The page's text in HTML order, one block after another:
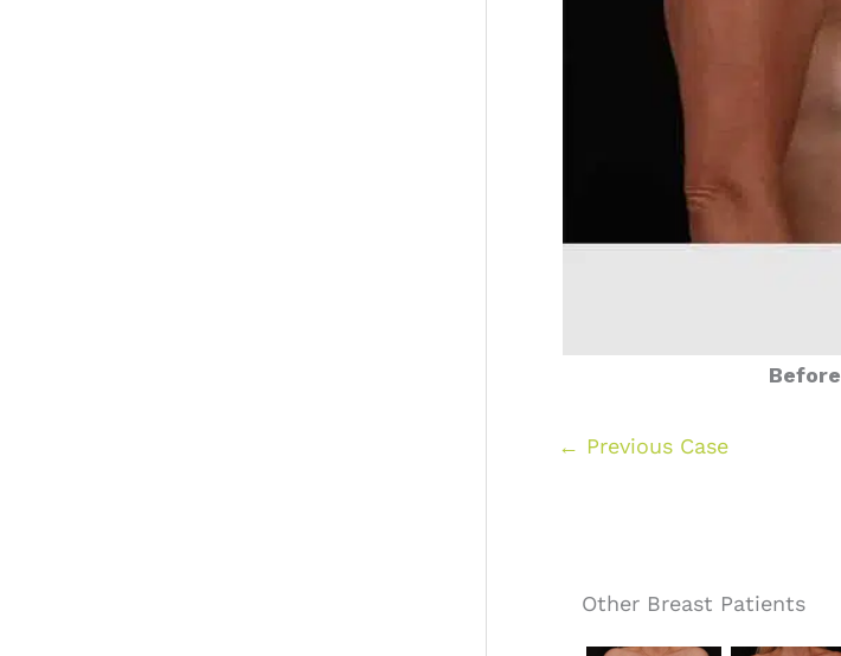
Before
← Previous Case
Other Breast Patients